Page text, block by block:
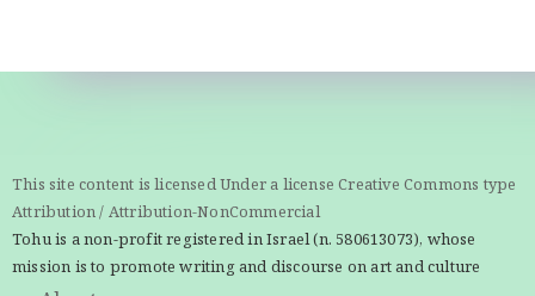
This site content is licensed Under a license Creative Commons type
Attribution / Attribution-NonCommercial
Tohu is a non-profit registered in Israel (n. 580613073), whose
mission is to promote writing and discourse on art and culture